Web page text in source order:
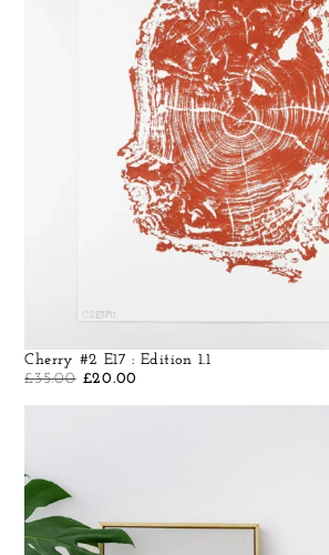
Cherry #2 E17 : Edition 1.1
£35.00 £20.00